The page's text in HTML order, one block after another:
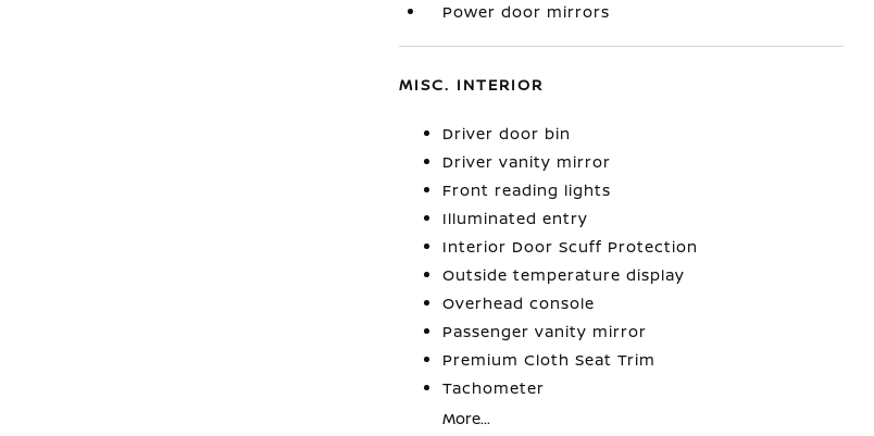
Power door mirrors
MISC. INTERIOR
Driver door bin
Driver vanity mirror
Front reading lights
Illuminated entry
Interior Door Scuff Protection
Outside temperature display
Overhead console
Passenger vanity mirror
Premium Cloth Seat Trim
Tachometer
More...